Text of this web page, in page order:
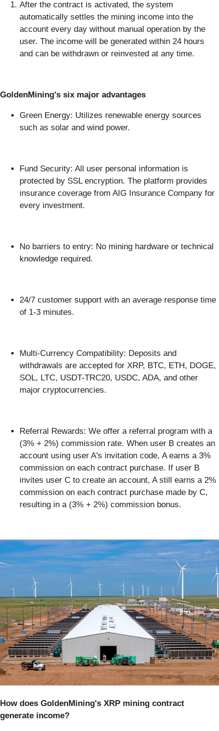
After the contract is activated, the system
automatically settles the mining income into the
account every day without manual operation by the
user. The income will be generated within 24 hours
and can be withdrawn or reinvested at any time.
GoldenMining's six major advantages
Green Energy: Utilizes renewable energy sources
such as solar and wind power.
Fund Security: All user personal information is
protected by SSL encryption. The platform provides
insurance coverage from AIG Insurance Company for
every investment.
No barriers to entry: No mining hardware or technical
knowledge required.
24/7 customer support with an average response time
of 1-3 minutes.
Multi-Currency Compatibility: Deposits and
withdrawals are accepted for XRP, BTC, ETH, DOGE,
SOL, LTC, USDT-TRC20, USDC, ADA, and other
major cryptocurrencies.
Referral Rewards: We offer a referral program with a
(3% + 2%) commission rate. When user B creates an
account using user A's invitation code, A earns a 3%
commission on each contract purchase. If user B
invites user C to create an account, A still earns a 2%
commission on each contract purchase made by C,
resulting in a (3% + 2%) commission bonus.
How does GoldenMining's XRP mining contract
generate income?